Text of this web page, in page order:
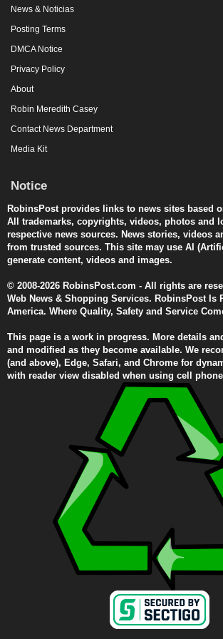
News & Noticias
Posting Terms
DMCA Notice
Privacy Policy
About
Robin Meredith Casey
Contact News Department
Media Kit
Notice
RobinsPost provides links to news sites based
All trademarks, copyrights, videos, photos and
respective news sources. News stories, videos
from trusted sources. This site may use AI
generate content, videos and images.
© 2008-2026 RobinsPost.com - All rights are
Web News & Shopping Services. RobinsPost Is
America. Where Quality, Safety and Service
This page is a work in progress. More details
and modified as they become available. We
(and above), Edge, Safari, and Chrome for
with reader view disabled when using cell